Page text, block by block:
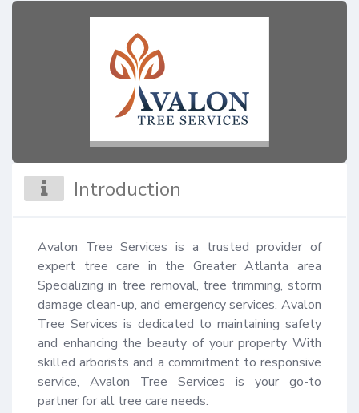
Introduction
Avalon Tree Services is a trusted provider of
expert tree care in the Greater Atlanta area
Specializing in tree removal, tree trimming, storm
damage clean-up, and emergency services, Avalon
Tree Services is dedicated to maintaining safety
and enhancing the beauty of your property With
skilled arborists and a commitment to responsive
service, Avalon Tree Services is your go-to
partner for all tree care needs.